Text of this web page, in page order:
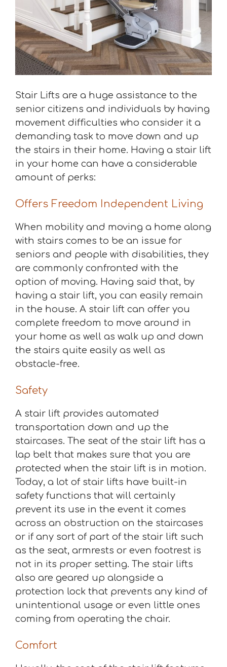
Stair Lifts are a huge assistance to the
senior citizens and individuals by having
movement difficulties who consider it a
demanding task to move down and up
the stairs in their home. Having a stair lift
in your home can have a considerable
amount of perks:
Offers Freedom Independent Living
When mobility and moving a home along
with stairs comes to be an issue for
seniors and people with disabilities, they
are commonly confronted with the
option of moving. Having said that, by
having a stair lift, you can easily remain
in the house. A stair lift can offer you
complete freedom to move around in
your home as well as walk up and down
the stairs quite easily as well as
obstacle-free.
Safety
A stair lift provides automated
transportation down and up the
staircases. The seat of the stair lift has a
lap belt that makes sure that you are
protected when the stair lift is in motion.
Today, a lot of stair lifts have built-in
safety functions that will certainly
prevent its use in the event it comes
across an obstruction on the staircases
or if any sort of part of the stair lift such
as the seat, armrests or even footrest is
not in its proper setting. The stair lifts
also are geared up alongside a
protection lock that prevents any kind of
unintentional usage or even little ones
coming from operating the chair.
Comfort